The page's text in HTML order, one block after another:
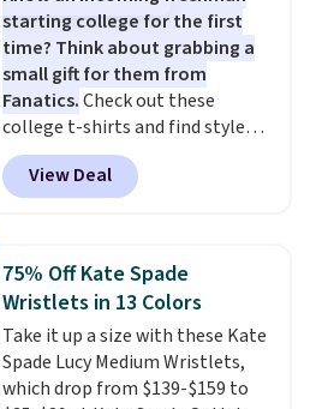
shipping, or it adds $8.95
otherwise. Select items can be
ordered online and picked up for
free in store.
starting college for the first
time? Think about grabbing a
small gift for them from
Fanatics.Check out these
college t-shirts and find styles
for as low as $9 at Fanatics.com.
This University of Wisconsin
Badgers T-Shirt. It originally
available for $8.99. That's the
lowest price we've ever seen.
Sizes S-2XL are available.
Shipping adds $4.99 or is free on
orders over $39 when you add
code SCHOOL. Check the sidebar
View Deal
75% Off Kate Spade
Wristlets in 13 Colors
Take it up a size with these Kate
Spade Lucy Medium Wristlets,
which drop from $139-$159 to